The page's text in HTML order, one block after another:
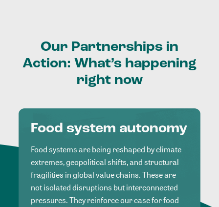
Our Partnerships in
Action: What’s happening
right now
Food system autonomy
Food systems are being reshaped by climate
extremes, geopolitical shifts, and structural
fragilities in global value chains. These are
not isolated disruptions but interconnected
pressures. They reinforce our case for food